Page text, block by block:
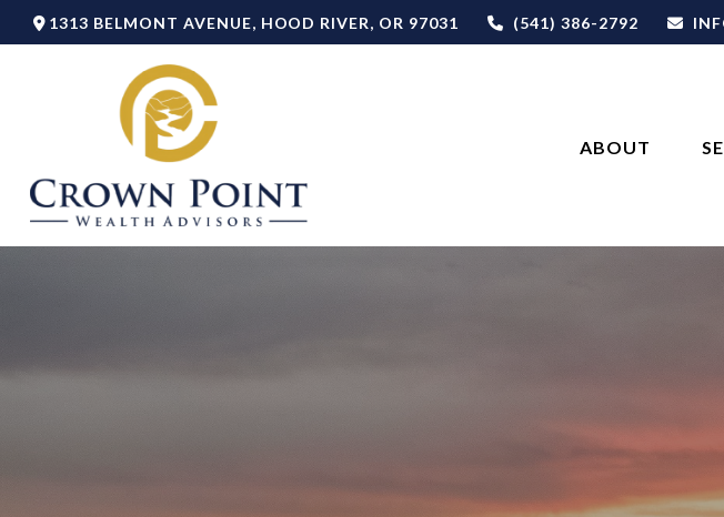
1313 BELMONT AVENUE, HOOD RIVER, OR 97031 (541) 386-2792
ABOUT